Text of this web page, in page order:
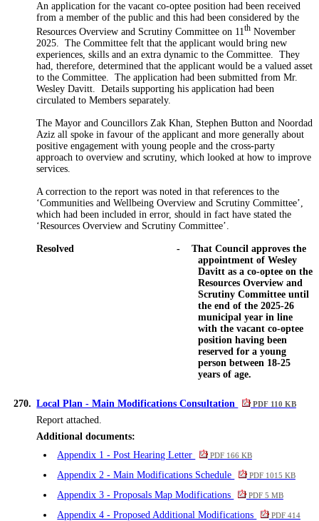
An application for the vacant co-optee position had been received
from a member of the public and this had been considered by the
Resources Overview and Scrutiny Committee on 11th November
2025. The Committee felt that the applicant would bring new
experiences, skills and an extra dynamic to the Committee. They
had, therefore, determined that the applicant would be a valued asset
to the Committee. The application had been submitted from Mr.
Wesley Davitt. Details supporting his application had been
circulated to Members separately.
The Mayor and Councillors Zak Khan, Stephen Button and Noordad
Aziz all spoke in favour of the applicant and more generally about
positive engagement with young people and the cross-party
approach to overview and scrutiny, which looked at how to improve
services.
A correction to the report was noted in that references to the
‘Communities and Wellbeing Overview and Scrutiny Committee’,
which had been included in error, should in fact have stated the
‘Resources Overview and Scrutiny Committee’.
Resolved -
That Council approves the
appointment of Wesley
Davitt as a co-optee on the
Resources Overview and
Scrutiny Committee until
the end of the 2025-26
municipal year in line
with the vacant co-optee
position having been
reserved for a young
person between 18-25
years of age.
270. Local Plan - Main Modifications Consultation PDF 110 KB
Report attached.
Additional documents:
Appendix 1 - Post Hearing Letter
PDF 166 KB
Appendix 2 - Main Modifications Schedule PDF 1015 KB
Appendix 3 - Proposals Map Modifications PDF 5 MB
Appendix 4 - Proposed Additional Modifications
PDF 414